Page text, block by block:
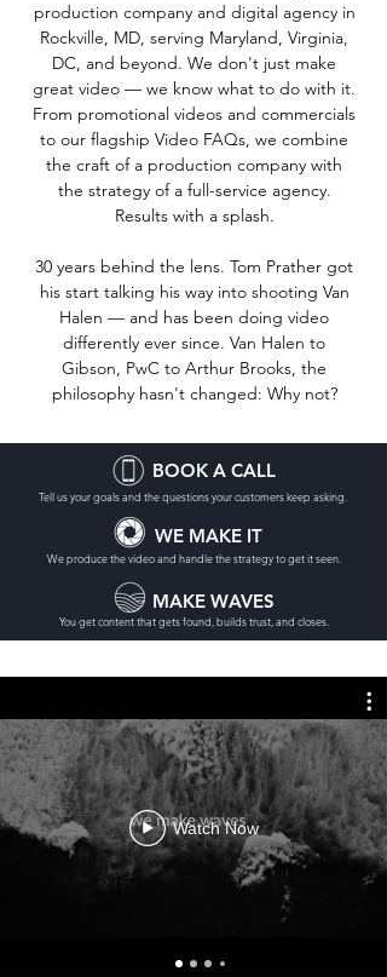
production company and digital agency in
Rockville, MD, serving Maryland, Virginia,
DC, and beyond. We don't just make
great video — we know what to do with it.
From promotional videos and commercials
to our flagship Video FAQs, we combine
the craft of a production company with
the strategy of a full-service agency.
Results with a splash.
30 years behind the lens. Tom Prather got
his start talking his way into shooting Van
Halen — and has been doing video
differently ever since. Van Halen to
Gibson, PwC to Arthur Brooks, the
philosophy hasn't changed: Why not?
BOOK A CALL
Tell us your goals and the questions your customers keep asking.
WE MAKE IT
We produce the video and handle the strategy to get it seen.
MAKE WAVES
You get content that gets found, builds trust, and closes.
Watch Now